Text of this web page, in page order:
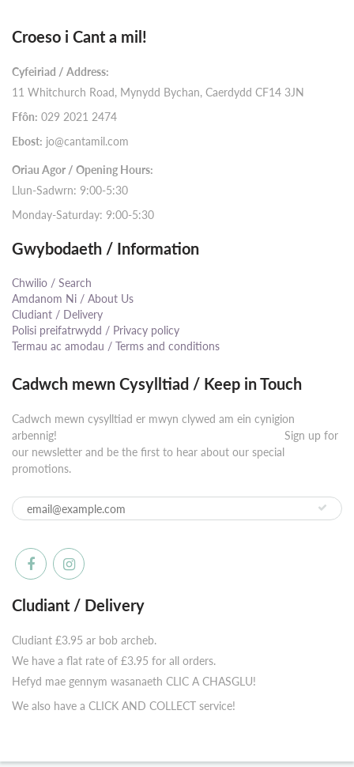
Croeso i Cant a mil!
Cyfeiriad / Address:
11 Whitchurch Road, Mynydd Bychan, Caerdydd CF14 3JN
Ffôn: 029 2021 2474
Ebost: jo@cantamil.com
Oriau Agor / Opening Hours:
Llun-Sadwrn: 9:00-5:30
Monday-Saturday: 9:00-5:30
Gwybodaeth / Information
Chwilio / Search
Amdanom Ni / About Us
Cludiant / Delivery
Polisi preifatrwydd / Privacy policy
Termau ac amodau / Terms and conditions
Cadwch mewn Cysylltiad / Keep in Touch
Cadwch mewn cysylltiad er mwyn clywed am ein cynigion
arbennig! ⠀⠀⠀⠀⠀⠀⠀⠀⠀⠀⠀⠀⠀⠀⠀⠀⠀⠀⠀⠀⠀⠀⠀⠀⠀⠀⠀⠀ Sign up for
our newsletter and be the first to hear about our special
promotions.
Cludiant / Delivery
Cludiant £3.95 ar bob archeb.
We have a flat rate of £3.95 for all orders.
Hefyd mae gennym wasanaeth CLIC A CHASGLU!
We also have a CLICK AND COLLECT service!